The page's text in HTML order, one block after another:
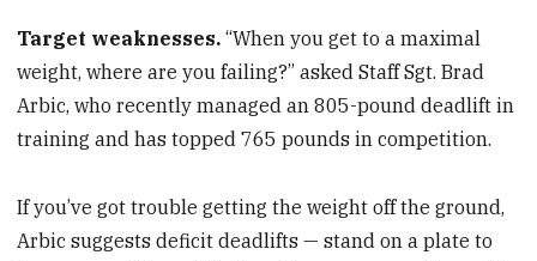
Target weaknesses.“When you get to a maximal
weight, where are you failing?” asked Staff Sgt. Brad
Arbic, who recently managed an 805-pound deadlift in
training and has topped 765 pounds in competition.
If you’ve got trouble getting the weight off the ground,
Arbic suggests deficit deadlifts — stand on a plate to